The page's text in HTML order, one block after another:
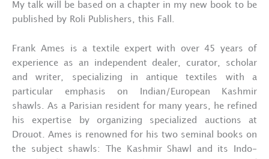
My talk will be based on a chapter in my new book to be
published by Roli Publishers, this Fall.
Frank Ames is a textile expert with over 45 years of
experience as an independent dealer, curator, scholar
and writer, specializing in antique textiles with a
particular emphasis on Indian/European Kashmir
shawls. As a Parisian resident for many years, he refined
his expertise by organizing specialized auctions at
Drouot. Ames is renowned for his two seminal books on
the subject shawls: The Kashmir Shawl and its Indo-